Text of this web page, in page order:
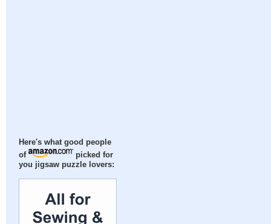
Here's what good people
of
picked for
you jigsaw puzzle lovers: